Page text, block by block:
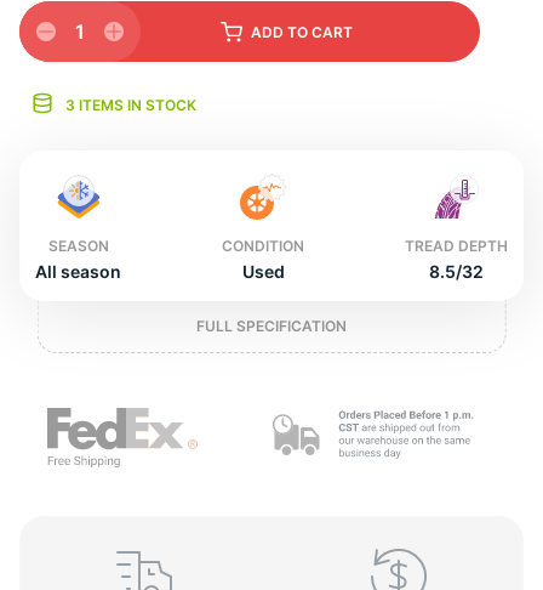
1 ADD TO CART
3 ITEMS IN STOCK
SEASON
All season
CONDITION
Used
TREAD DEPTH
8.5/32
FULL SPECIFICATION